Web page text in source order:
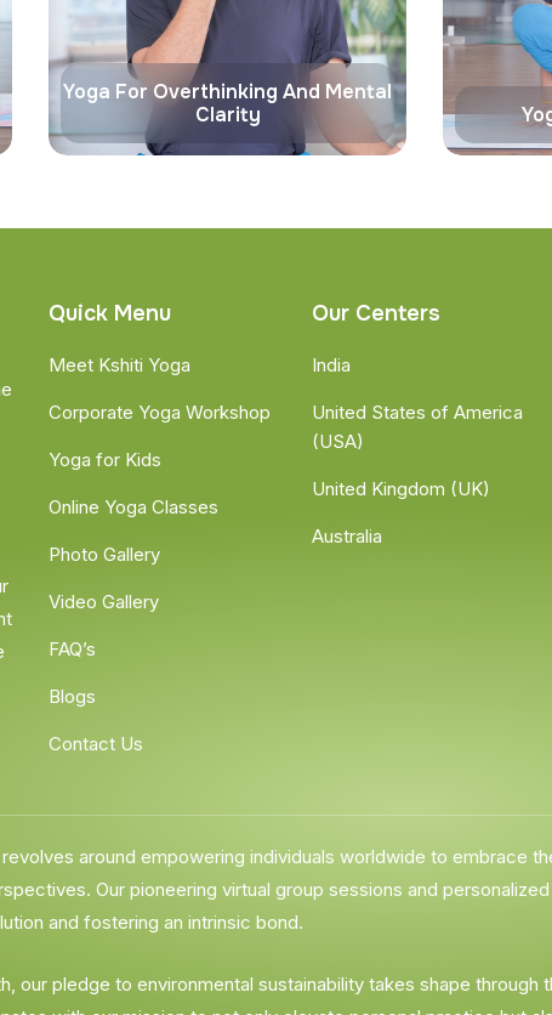
Yoga For Overthinking And Mental
Clarity
Quick Menu
Meet Kshiti Yoga
Corporate Yoga Workshop
Yoga for Kids
Online Yoga Classes
Photo Gallery
Video Gallery
FAQ’s
Blogs
Contact Us
Our Centers
India
United States of America
(USA)
United Kingdom (UK)
Australia
around empowering individuals worldwide to embrace
Our pioneering virtual group sessions and
and fostering an intrinsic bond.
our pledge to environmental sustainability takes shape